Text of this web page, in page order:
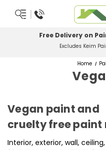
Free Delivery on
Excludes Keim
Home
Vegan paint and
cruelty free paint
Interior, exterior, wall,